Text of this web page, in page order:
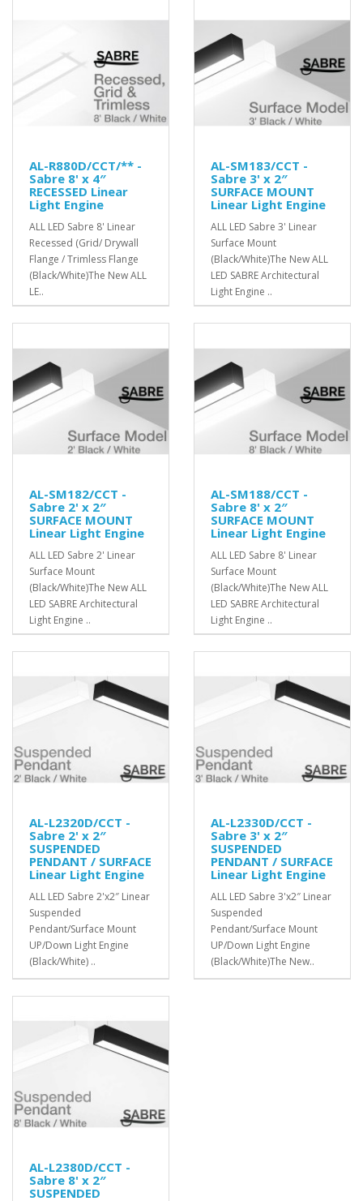
AL-R880D/CCT/** -
Sabre 8' x 4″
RECESSED Linear
Light Engine
ALL LED Sabre 8' Linear
Recessed (Grid/ Drywall
Flange / Trimless Flange
(Black/White)The New ALL
LE..
AL-SM183/CCT -
Sabre 3' x 2″
SURFACE MOUNT
Linear Light Engine
ALL LED Sabre 3' Linear
Surface Mount
(Black/White)The New ALL
LED SABRE Architectural
Light Engine ..
AL-SM182/CCT -
Sabre 2' x 2″
SURFACE MOUNT
Linear Light Engine
ALL LED Sabre 2' Linear
Surface Mount
(Black/White)The New ALL
LED SABRE Architectural
Light Engine ..
AL-SM188/CCT -
Sabre 8' x 2″
SURFACE MOUNT
Linear Light Engine
ALL LED Sabre 8' Linear
Surface Mount
(Black/White)The New ALL
LED SABRE Architectural
Light Engine ..
AL-L2320D/CCT -
Sabre 2' x 2″
SUSPENDED
PENDANT / SURFACE
Linear Light Engine
ALL LED Sabre 2'x2″ Linear
Suspended
Pendant/Surface Mount
UP/Down Light Engine
(Black/White) ..
AL-L2330D/CCT -
Sabre 3' x 2″
SUSPENDED
PENDANT / SURFACE
Linear Light Engine
ALL LED Sabre 3'x2″ Linear
Suspended
Pendant/Surface Mount
UP/Down Light Engine
(Black/White)The New..
AL-L2380D/CCT -
Sabre 8' x 2″
SUSPENDED